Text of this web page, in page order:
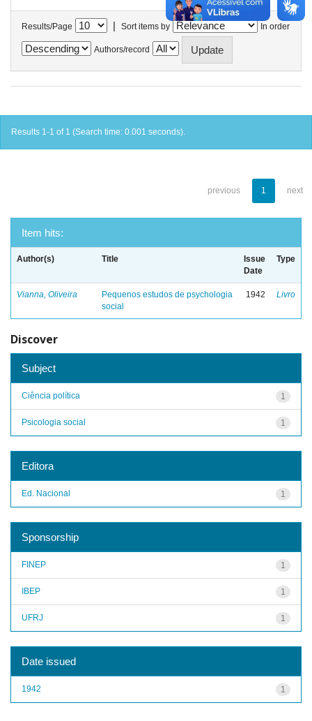
Results/Page | Sort items by In order
Authors/record
Results 1-1 of 1 (Search time: 0.001 seconds).
previous 1 next
Item hits:
Author(s) Title
Issue
Date
Type
Vianna, Oliveira
Pequenos estudos de psychologia
social
1942 Livro
Discover
Subject
1
Ciência política
1
Psicologia social
Editora
1
Ed. Nacional
Sponsorship
1
FINEP
1
IBEP
1
UFRJ
Date issued
1
1942